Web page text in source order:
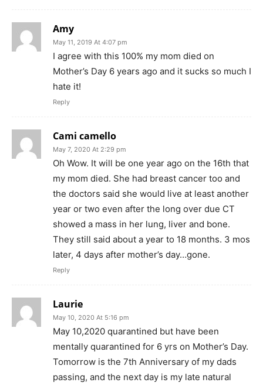
Amy
May 11, 2019 At 4:07 pm
I agree with this 100% my mom died on
Mother’s Day 6 years ago and it sucks so much I
hate it!
Reply
Cami camello
May 7, 2020 At 2:29 pm
Oh Wow. It will be one year ago on the 16th that
my mom died. She had breast cancer too and
the doctors said she would live at least another
year or two even after the long over due CT
showed a mass in her lung, liver and bone.
They still said about a year to 18 months. 3 mos
later, 4 days after mother’s day…gone.
Reply
Laurie
May 10, 2020 At 5:16 pm
May 10,2020 quarantined but have been
mentally quarantined for 6 yrs on Mother’s Day.
Tomorrow is the 7th Anniversary of my dads
passing, and the next day is my late natural